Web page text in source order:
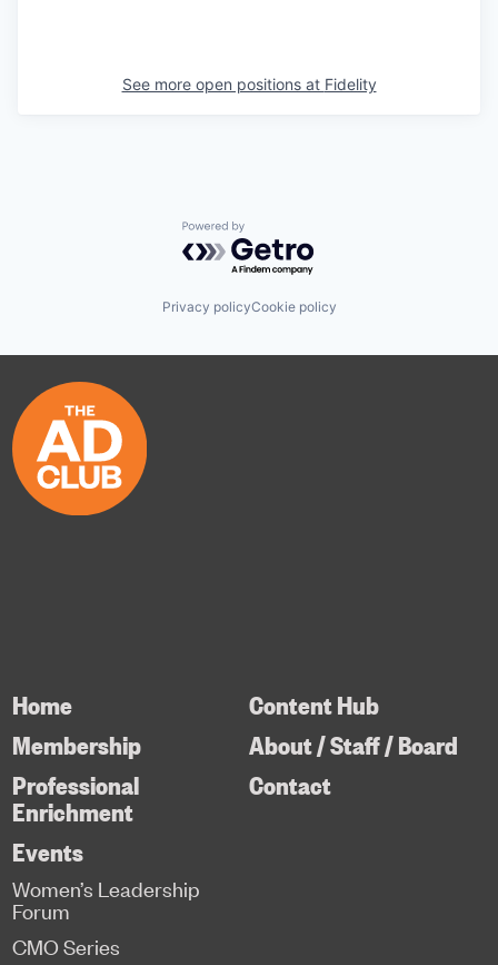
See more open positions at Fidelity
Powered by Getro.com
Privacy policyCookie policy
Home
Membership
Professional
Enrichment
Content Hub
About / Staff / Board
Contact
Events
Women’s Leadership
Forum
CMO Series